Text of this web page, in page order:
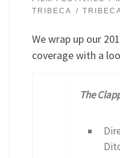
TRIBECA
We wrap up our
coverage with a
The